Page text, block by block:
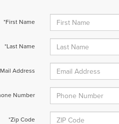
*First Name
*Last Name
Address
Number
*Zip Code